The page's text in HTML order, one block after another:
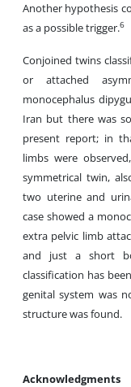
Another hypothesis
as a possible trigger.6
Conjoined twins
or attached
monocephalus
Iran but there was
present report; in
limbs were
symmetrical twin,
two uterine and
case showed a
extra pelvic limb
and just a short
classification has
genital system was
structure was found.
Acknowledgments